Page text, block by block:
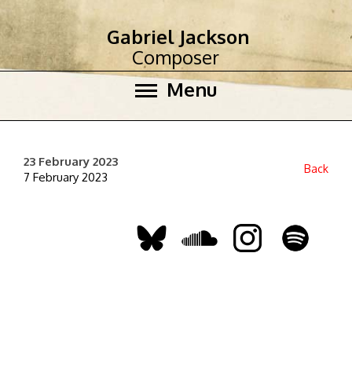
Menu
Gabriel Jackson
Composer
23 February 2023
7 February 2023
Back